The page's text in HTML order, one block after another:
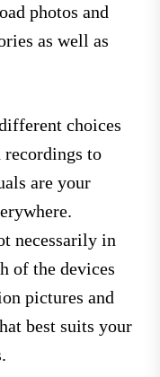
photos and
as well as
choices
to
are your
necessarily in
of the devices
pictures and
best suits your